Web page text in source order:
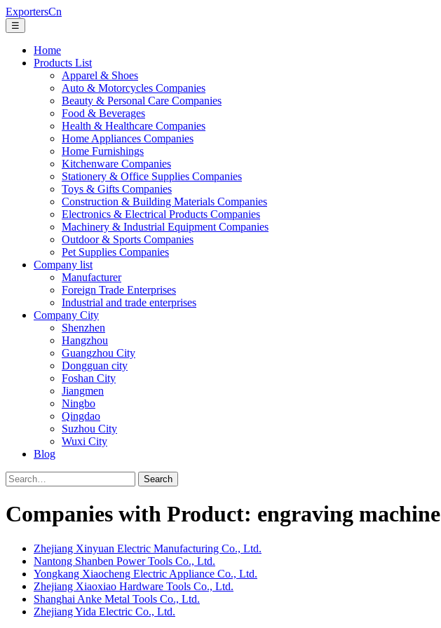
ExportersCn
☰
Home
Products List
Apparel & Shoes
Auto & Motorcycles Companies
Beauty & Personal Care Companies
Food & Beverages
Health & Healthcare Companies
Home Appliances Companies
Home Furnishings
Kitchenware Companies
Stationery & Office Supplies Companies
Toys & Gifts Companies
Construction & Building Materials Companies
Electronics & Electrical Products Companies
Machinery & Industrial Equipment Companies
Outdoor & Sports Companies
Pet Supplies Companies
Company list
Manufacturer
Foreign Trade Enterprises
Industrial and trade enterprises
Company City
Shenzhen
Hangzhou
Guangzhou City
Dongguan city
Foshan City
Jiangmen
Ningbo
Qingdao
Suzhou City
Wuxi City
Blog
Search
Companies with Product: engraving machine
Zhejiang Xinyuan Electric Manufacturing Co., Ltd.
Nantong Shanben Power Tools Co., Ltd.
Yongkang Xiaocheng Electric Appliance Co., Ltd.
Zhejiang Xiaoxiao Hardware Tools Co., Ltd.
Shanghai Anke Metal Tools Co., Ltd.
Zhejiang Yida Electric Co., Ltd.